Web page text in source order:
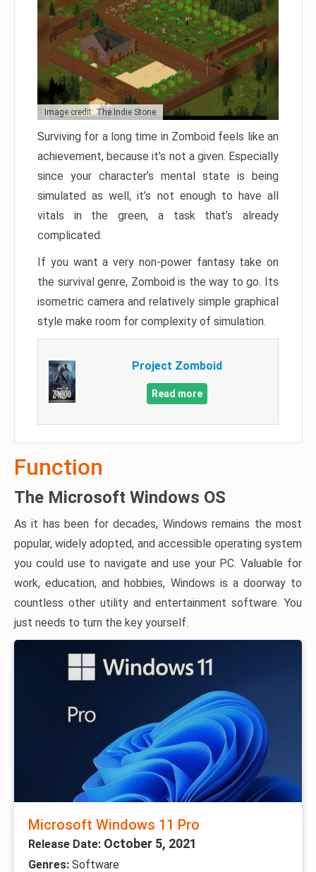
Image credit: The Indie Stone
Surviving for a long time in Zomboid feels like an
achievement, because it’s not a given. Especially
since your character’s mental state is being
simulated as well, it’s not enough to have all
vitals in the green, a task that’s already
complicated.
If you want a very non-power fantasy take on
the survival genre, Zomboid is the way to go. Its
isometric camera and relatively simple graphical
style make room for complexity of simulation.
Project Zomboid
Read more
Function
The Microsoft Windows OS
As it has been for decades, Windows remains the most
popular, widely adopted, and accessible operating system
you could use to navigate and use your PC. Valuable for
work, education, and hobbies, Windows is a doorway to
countless other utility and entertainment software. You
just needs to turn the key yourself.
Microsoft Windows 11 Pro
Release Date: October 5, 2021
Genres: Software